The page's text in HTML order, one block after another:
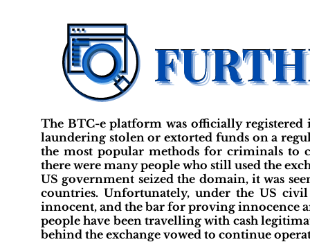
The BTC-e platform was officially
laundering stolen or extorted funds on a
the most popular methods for criminals to
there were many people who still used the
US government seized the domain, it was
countries. Unfortunately, under the US
innocent, and the bar for proving innocence
people have been travelling with cash
behind the exchange vowed to continue